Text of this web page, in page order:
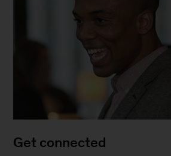
Get connected